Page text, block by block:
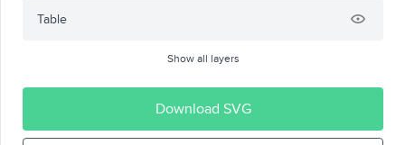
Table
Show all layers
Download SVG